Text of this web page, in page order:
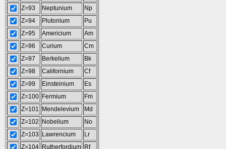
Z=93
Neptunium
Np
Z=94
Plutonium
Pu
Z=95
Americium
Am
Z=96
Curium
Cm
Z=97
Berkelium
Bk
Z=98
Californium
Cf
Z=99
Einsteinium
Es
Z=100 Fermium
Fm
Z=101
Mendelevium
Md
Z=102
Nobelium
No
Z=103
Lawrencium
Lr
Z=104 Rutherfordium Rf